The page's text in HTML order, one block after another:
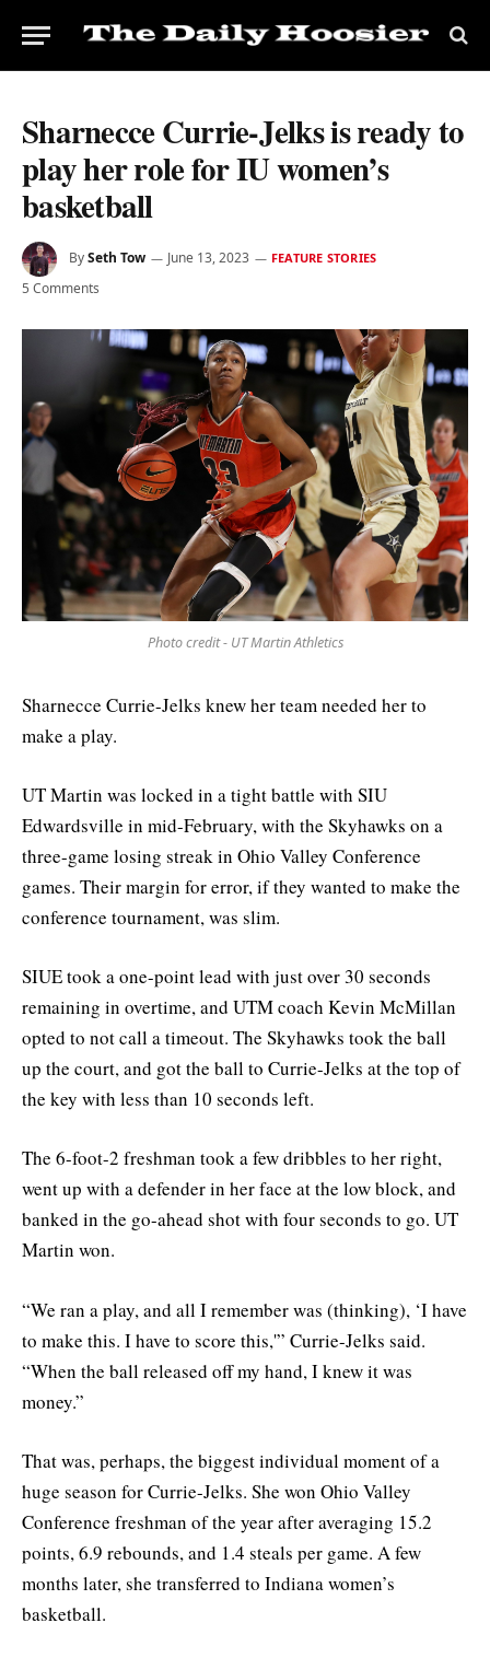
Sharnecce Currie-Jelks is ready to
play her role for IU women’s
basketball
BySeth Tow June 13, 2023 FEATURE STORIES
5 Comments
Photo credit - UT Martin Athletics
Sharnecce Currie-Jelks knew her team needed her to
make a play.
UT Martin was locked in a tight battle with SIU
Edwardsville in mid-February, with the Skyhawks on a
three-game losing streak in Ohio Valley Conference
games. Their margin for error, if they wanted to make the
conference tournament, was slim.
SIUE took a one-point lead with just over 30 seconds
remaining in overtime, and UTM coach Kevin McMillan
opted to not call a timeout. The Skyhawks took the ball
up the court, and got the ball to Currie-Jelks at the top of
the key with less than 10 seconds left.
The 6-foot-2 freshman took a few dribbles to her right,
went up with a defender in her face at the low block, and
banked in the go-ahead shot with four seconds to go. UT
Martin won.
“We ran a play, and all I remember was (thinking), ‘I have
to make this. I have to score this,'” Currie-Jelks said.
“When the ball released off my hand, I knew it was
money.”
That was, perhaps, the biggest individual moment of a
huge season for Currie-Jelks. She won Ohio Valley
Conference freshman of the year after averaging 15.2
points, 6.9 rebounds, and 1.4 steals per game. A few
months later, she transferred to Indiana women’s
basketball.